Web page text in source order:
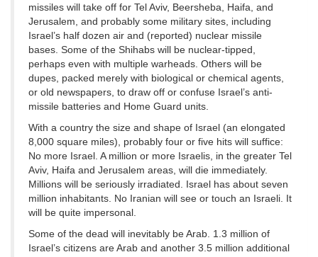
missiles will take off for Tel Aviv, Beersheba, Haifa, and
Jerusalem, and probably some military sites, including
Israel’s half dozen air and (reported) nuclear missile
bases. Some of the Shihabs will be nuclear-tipped,
perhaps even with multiple warheads. Others will be
dupes, packed merely with biological or chemical agents,
or old newspapers, to draw off or confuse Israel’s anti-
missile batteries and Home Guard units.
With a country the size and shape of Israel (an elongated
8,000 square miles), probably four or five hits will suffice:
No more Israel. A million or more Israelis, in the greater Tel
Aviv, Haifa and Jerusalem areas, will die immediately.
Millions will be seriously irradiated. Israel has about seven
million inhabitants. No Iranian will see or touch an Israeli. It
will be quite impersonal.
Some of the dead will inevitably be Arab. 1.3 million of
Israel’s citizens are Arab and another 3.5 million additional